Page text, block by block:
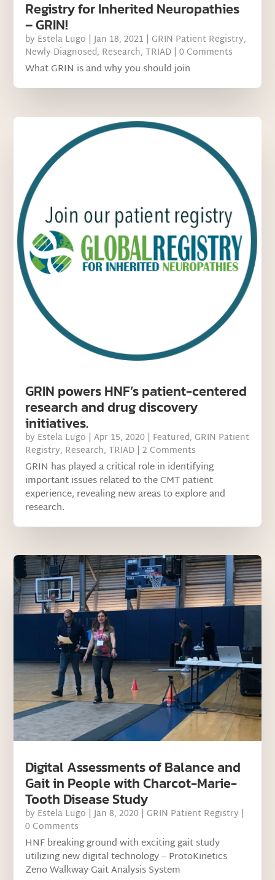
Registry for Inherited Neuropathies
– GRIN!
by Estela Lugo |Jan 18, 2021 | GRIN Patient Registry,
Newly Diagnosed, Research,TRIAD | 0 Comments
What GRIN is and why you should join
GRIN powers HNF’s patient-centered
research and drug discovery
initiatives.
by Estela Lugo |Apr 15, 2020 | Featured, GRIN Patient
Registry, Research,TRIAD | 2 Comments
GRIN has played a critical role in identifying
important issues related to the CMT patient
experience, revealing new areas to explore and
research.
Digital Assessments of Balance and
Gait in People with Charcot-Marie-
Tooth Disease Study
by Estela Lugo |Jan 8, 2020 | GRIN Patient Registry |
0 Comments
HNF breaking ground with exciting gait study
utilizing new digital technology – ProtoKinetics
Zeno Walkway Gait Analysis System